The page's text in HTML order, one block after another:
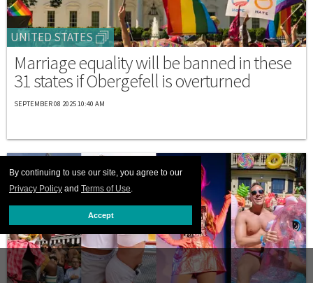
By continuing to use our site, you agree to our
Privacy Policy and Terms of Use.
Accept
UNITED STATES
Marriage equality will be banned in these
31 states if Obergefell is overturned
SEPTEMBER 08 2025 10:40 AM